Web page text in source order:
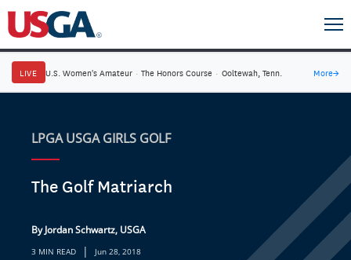
LIVE U.S. Women's Amateur · The Honors Course · Ooltewah, Tenn. More→
LPGA USGA GIRLS GOLF
The Golf Matriarch
By Jordan Schwartz, USGA
3 MIN READ | Jun 28, 2018